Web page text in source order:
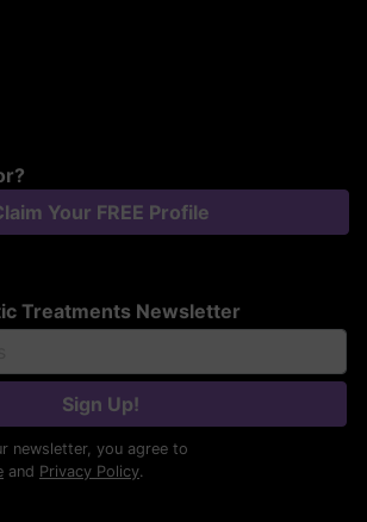
Your FREE Profile
Treatments Newsletter
Sign Up!
newsletter, you agree to
and Privacy Policy.